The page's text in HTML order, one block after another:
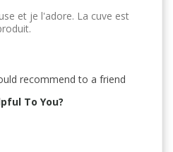
et je l'adore. La cuve est
recommend to a friend
To You?